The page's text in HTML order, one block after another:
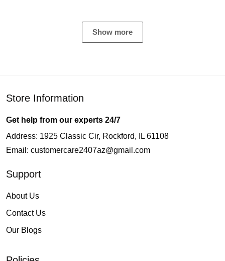
Show more
Store Information
Get help from our experts 24/7
Address: 1925 Classic Cir, Rockford, IL 61108
Email: customercare2407az@gmail.com
Support
About Us
Contact Us
Our Blogs